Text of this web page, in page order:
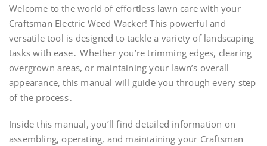
Welcome to the world of effortless lawn care with your
Craftsman Electric Weed Wacker! This powerful and
versatile tool is designed to tackle a variety of landscaping
tasks with ease․ Whether you’re trimming edges, clearing
overgrown areas, or maintaining your lawn’s overall
appearance, this manual will guide you through every step
of the process․
Inside this manual, you’ll find detailed information on
assembling, operating, and maintaining your Craftsman